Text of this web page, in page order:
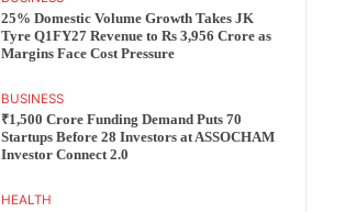
25% Domestic Volume Growth Takes JK
Tyre Q1FY27 Revenue to Rs 3,956 Crore as
Margins Face Cost Pressure
BUSINESS
₹1,500 Crore Funding Demand Puts 70
Startups Before 28 Investors at ASSOCHAM
Investor Connect 2.0
HEALTH